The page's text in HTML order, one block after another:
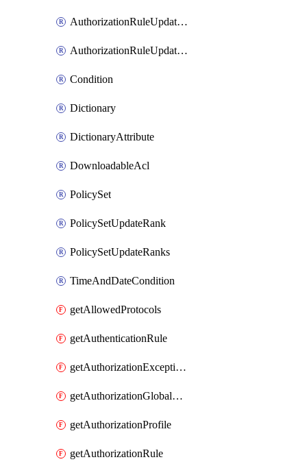
AuthorizationRuleUpdateRank
AuthorizationRuleUpdateRanks
Condition
Dictionary
DictionaryAttribute
DownloadableAcl
PolicySet
PolicySetUpdateRank
PolicySetUpdateRanks
TimeAndDateCondition
getAllowedProtocols
getAuthenticationRule
getAuthorizationExceptionRule
getAuthorizationGlobalExceptionRule
getAuthorizationProfile
getAuthorizationRule